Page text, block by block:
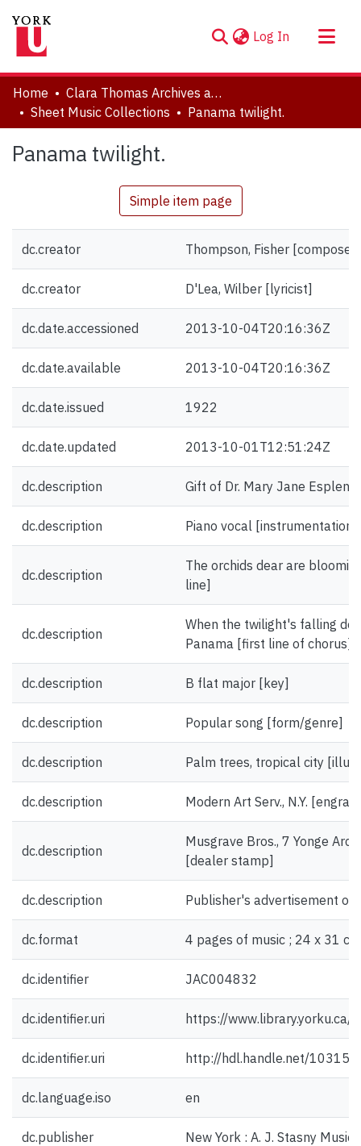
Log In (current)
About
Communities & Collections
Statistics
Home
Clara Thomas Archives and Special Collections
Sheet Music Collections
Panama twilight.
Panama twilight.
Simple item page
dc.creator Thompson, Fisher [composer]
dc.creator D'Lea, Wilber [lyricist]
dc.date.accessioned 2013-10-04T20:16:36Z
dc.date.available 2013-10-04T20:16:36Z
dc.date.issued 1922
dc.date.updated 2013-10-01T12:51:24Z
dc.description Gift of Dr. Mary Jane Esplen.
dc.description Piano vocal [instrumentation]
dc.description
The orchids dear are
line]
dc.description
When the twilight's falling
Panama [first line of chorus]
dc.description B flat major [key]
dc.description Popular song [form/genre]
dc.description Palm trees, tropical city
dc.description Modern Art Serv., N.Y.
dc.description
Musgrave Bros., 7 Yonge
[dealer stamp]
dc.description Publisher's advertisement
dc.format 4 pages of music ; 24 x 31
dc.identifier JAC004832
dc.identifier.uri https://
dc.identifier.uri http://hdl.handle.net/10315/
dc.language.iso en
dc.publisher New York : A. J. Stasny Music